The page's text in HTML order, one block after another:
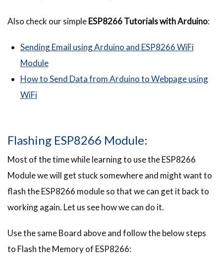
Also check our simpleESP8266 Tutorials with Arduino:
Sending Email using Arduino and ESP8266 WiFi
Module
How to Send Data from Arduino to Webpage using
WiFi
Flashing ESP8266 Module:
Most of the time while learning to use the ESP8266
Module we will get stuck somewhere and might want to
flash the ESP8266 module so that we can get it back to
working again. Let us see how we can do it.
Use the same Board above and follow the below steps
to Flash the Memory of ESP8266: